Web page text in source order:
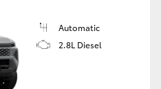
Automatic
2.8L Diesel